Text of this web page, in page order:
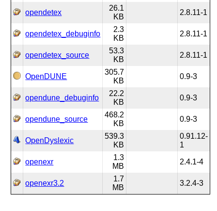
opendetex
26.1
KB
2.8.11-1
opendetex_debuginfo
2.3
KB
2.8.11-1
opendetex_source
53.3
KB
2.8.11-1
OpenDUNE
305.7
KB
0.9-3
opendune_debuginfo
22.2
KB
0.9-3
opendune_source
468.2
KB
0.9-3
OpenDyslexic
539.3
KB
0.91.12-
1
openexr
1.3
MB
2.4.1-4
openexr3.2
1.7
MB
3.2.4-3